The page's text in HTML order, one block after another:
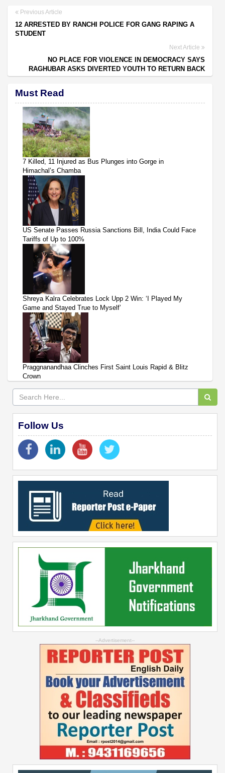
Previous Article
12 ARRESTED BY RANCHI POLICE FOR GANG RAPING A
STUDENT
Next Article
NO PLACE FOR VIOLENCE IN DEMOCRACY SAYS
RAGHUBAR ASKS DIVERTED YOUTH TO RETURN BACK
Must Read
7 Killed, 11 Injured as Bus Plunges into Gorge in
Himachal’s Chamba
US Senate Passes Russia Sanctions Bill, India Could Face
Tariffs of Up to 100%
Shreya Kalra Celebrates Lock Upp 2 Win: ‘I Played My
Game and Stayed True to Myself’
Praggnanandhaa Clinches First Saint Louis Rapid & Blitz
Crown
Follow Us
--Advertisement--